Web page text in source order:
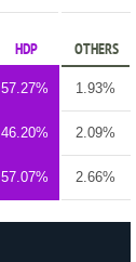
HDP OTHERS
57.27% 1.93%
46.20% 2.09%
57.07% 2.66%